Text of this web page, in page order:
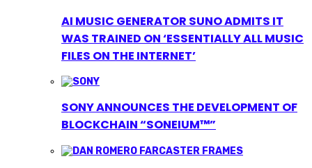
AI MUSIC GENERATOR SUNO ADMITS IT
WAS TRAINED ON ‘ESSENTIALLY ALL MUSIC
FILES ON THE INTERNET’
SONY ANNOUNCES THE DEVELOPMENT OF
BLOCKCHAIN “SONEIUM™”